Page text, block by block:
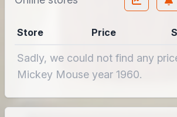
Store Price
Sadly, we could not find any
Mickey Mouse year 1960.